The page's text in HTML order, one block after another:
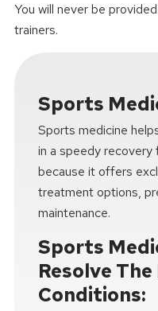
You will never be
trainers.
Sports
Sports medicine
in a speedy
because it offers
treatment options,
maintenance.
Sports
Resolve
Conditions: